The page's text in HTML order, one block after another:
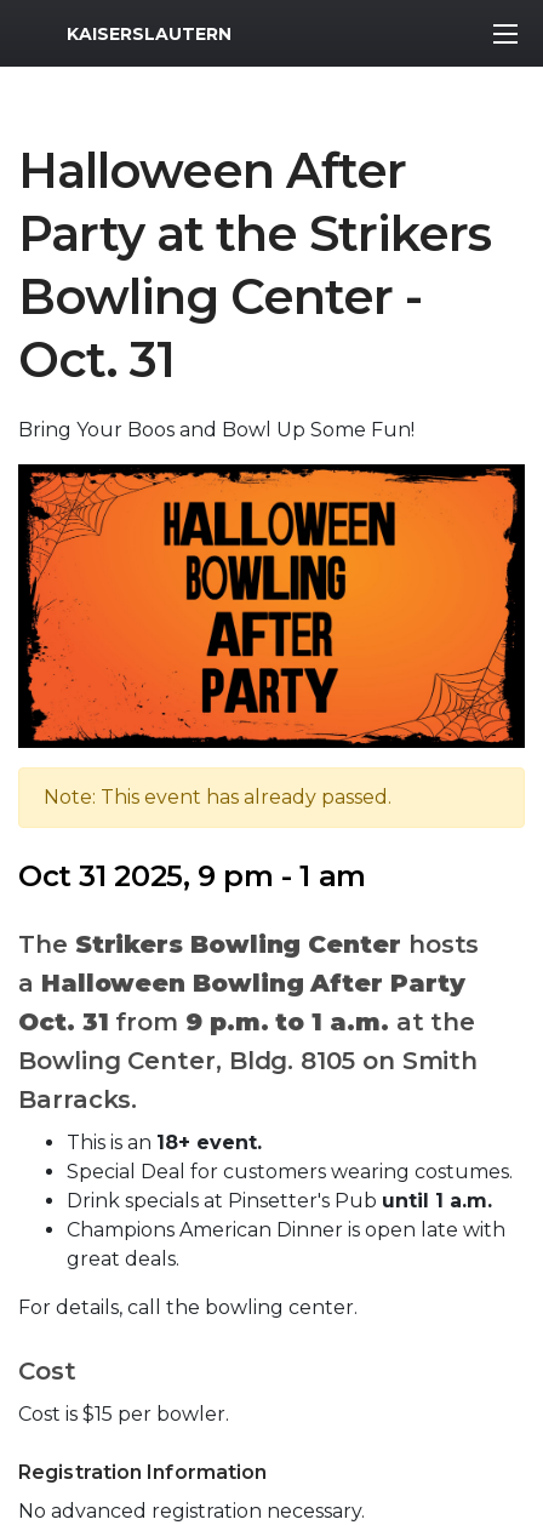
MWR Logo
KAISERSLAUTERN
Halloween After
Party at the Strikers
Bowling Center -
Oct. 31
Bring Your Boos and Bowl Up Some Fun!
Note: This event has already passed.
Oct 31 2025, 9 pm - 1 am
The Strikers Bowling Center hosts
a Halloween Bowling After Party
Oct. 31 from 9 p.m. to 1 a.m. at the
Bowling Center, Bldg. 8105 on Smith
Barracks.
This is an 18+ event.
Special Deal for customers wearing costumes.
Drink specials at Pinsetter's Pub until 1 a.m.
Champions American Dinner is open late with
great deals.
For details, call the bowling center.
Cost
Cost is $15 per bowler.
Registration Information
No advanced registration necessary.